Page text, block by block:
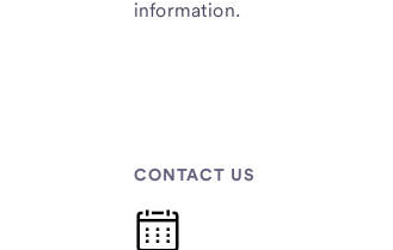
information.
CONTACT US